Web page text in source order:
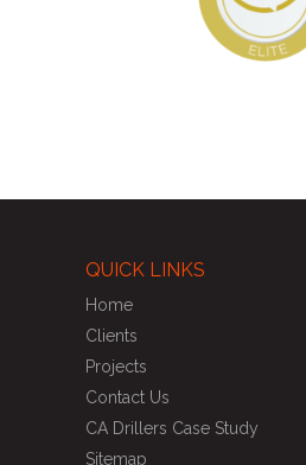
QUICK LINKS
Home
Clients
Projects
Contact Us
CA Drillers Case Study
Sitemap